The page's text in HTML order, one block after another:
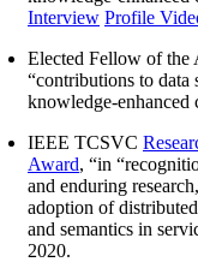
Interview Profile
Elected Fellow of
“contributions to data
knowledge-enhanced
IEEE TCSVC
Award, “in “
and enduring
adoption of
and semantics in
2020.